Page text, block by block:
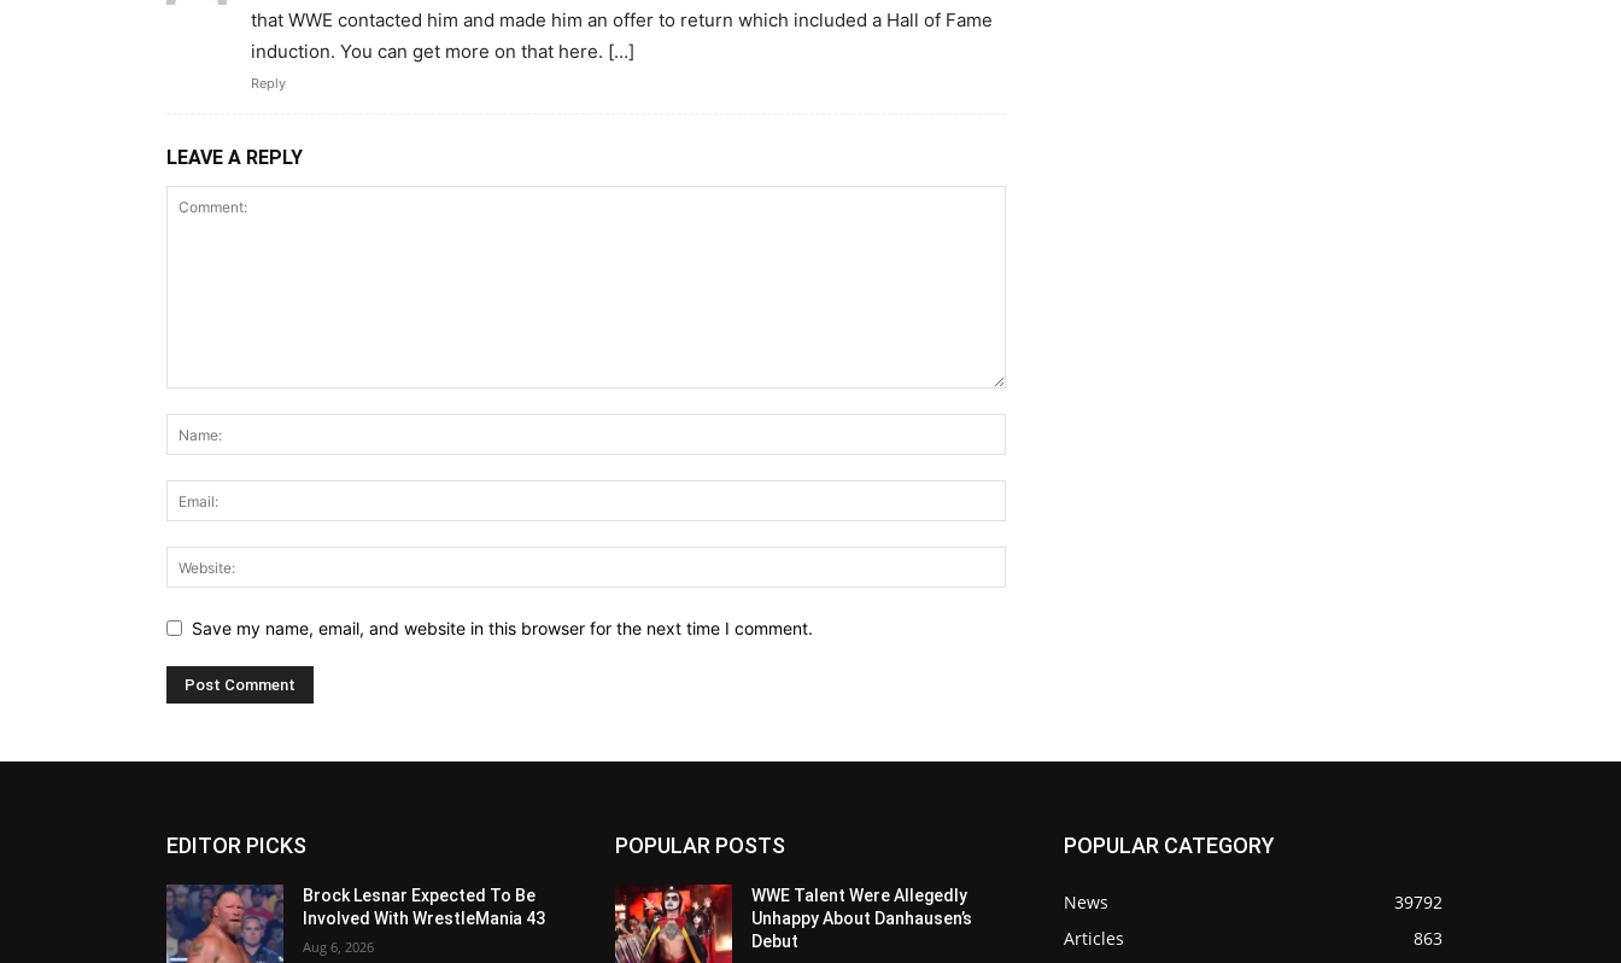
that WWE contacted him and made him an offer to return which included a Hall of Fame
induction. You can get more on that here. […]
Reply
LEAVE A REPLY
Save my name, email, and website in this browser for the next time I comment.
EDITOR PICKS
Brock Lesnar Expected To Be
Involved With WrestleMania 43
Aug 6, 2026
POPULAR POSTS
WWE Talent Were Allegedly
Unhappy About Danhausen’s
Debut
POPULAR CATEGORY
News
39792
Articles
863